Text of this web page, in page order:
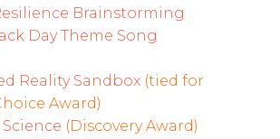
Brainstorming
Day Theme Song
Reality Sandbox (tied for
Award)
(Discovery Award)